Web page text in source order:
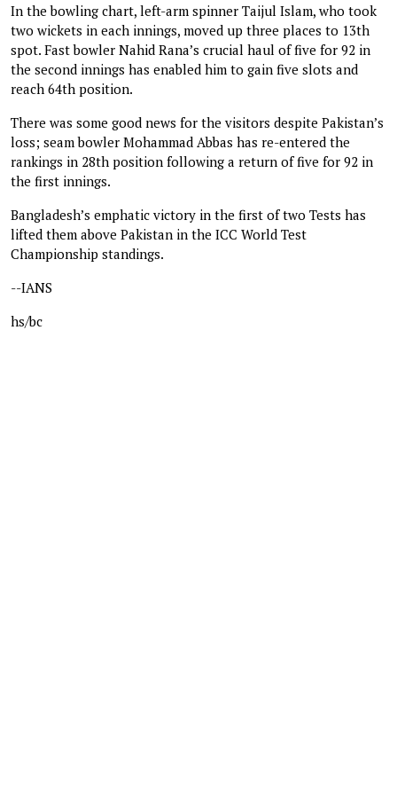
In the bowling chart, left-arm spinner Taijul Islam, who took
two wickets in each innings, moved up three places to 13th
spot. Fast bowler Nahid Rana’s crucial haul of five for 92 in
the second innings has enabled him to gain five slots and
reach 64th position.
There was some good news for the visitors despite Pakistan’s
loss; seam bowler Mohammad Abbas has re-entered the
rankings in 28th position following a return of five for 92 in
the first innings.
Bangladesh’s emphatic victory in the first of two Tests has
lifted them above Pakistan in the ICC World Test
Championship standings.
--IANS
hs/bc